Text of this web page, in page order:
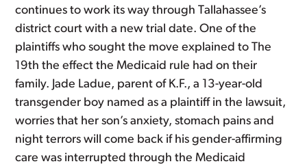
continues to work its way through Tallahassee’s
district court with a new trial date. One of the
plaintiffs who sought the move explained to The
19th the effect the Medicaid rule had on their
family. Jade Ladue, parent of K.F., a 13-year-old
transgender boy named as a plaintiff in the lawsuit,
worries that her son’s anxiety, stomach pains and
night terrors will come back if his gender-affirming
care was interrupted through the Medicaid